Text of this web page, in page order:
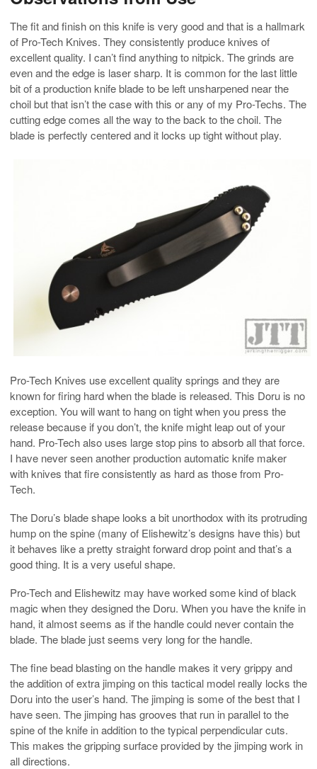
The fit and finish on this knife is very good and that is a hallmark
of Pro-Tech Knives. They consistently produce knives of
excellent quality. I can’t find anything to nitpick. The grinds are
even and the edge is laser sharp. It is common for the last little
bit of a production knife blade to be left unsharpened near the
choil but that isn’t the case with this or any of my Pro-Techs. The
cutting edge comes all the way to the back to the choil. The
blade is perfectly centered and it locks up tight without play.
Pro-Tech Knives use excellent quality springs and they are
known for firing hard when the blade is released. This Doru is no
exception. You will want to hang on tight when you press the
release because if you don’t, the knife might leap out of your
hand. Pro-Tech also uses large stop pins to absorb all that force.
I have never seen another production automatic knife maker
with knives that fire consistently as hard as those from Pro-
Tech.
The Doru’s blade shape looks a bit unorthodox with its protruding
hump on the spine (many of Elishewitz’s designs have this) but
it behaves like a pretty straight forward drop point and that’s a
good thing. It is a very useful shape.
Pro-Tech and Elishewitz may have worked some kind of black
magic when they designed the Doru. When you have the knife in
hand, it almost seems as if the handle could never contain the
blade. The blade just seems very long for the handle.
The fine bead blasting on the handle makes it very grippy and
the addition of extra jimping on this tactical model really locks the
Doru into the user’s hand. The jimping is some of the best that I
have seen. The jimping has grooves that run in parallel to the
spine of the knife in addition to the typical perpendicular cuts.
This makes the gripping surface provided by the jimping work in
all directions.